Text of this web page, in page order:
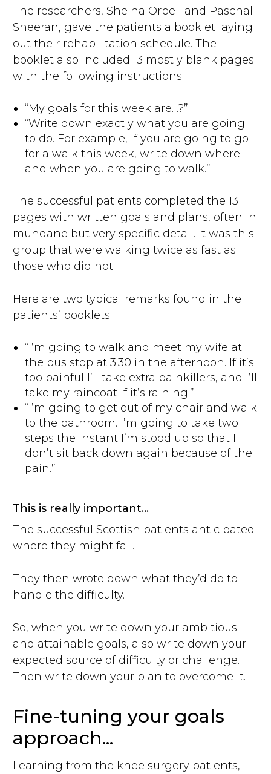
The researchers, Sheina Orbell and Paschal
Sheeran, gave the patients a booklet laying
out their rehabilitation schedule. The
booklet also included 13 mostly blank pages
with the following instructions:
“My goals for this week are…?”
“Write down exactly what you are going
to do. For example, if you are going to go
for a walk this week, write down where
and when you are going to walk.”
The successful patients completed the 13
pages with written goals and plans, often in
mundane but very specific detail. It was this
group that were walking twice as fast as
those who did not.
Here are two typical remarks found in the
patients’ booklets:
“I’m going to walk and meet my wife at
the bus stop at 3.30 in the afternoon. If it’s
too painful I’ll take extra painkillers, and I’ll
take my raincoat if it’s raining.”
“I’m going to get out of my chair and walk
to the bathroom. I’m going to take two
steps the instant I’m stood up so that I
don’t sit back down again because of the
pain.”
This is really important…
The successful Scottish patients anticipated
where they might fail.
They then wrote down what they’d do to
handle the difficulty.
So, when you write down your ambitious
and attainable goals, also write down your
expected source of difficulty or challenge.
Then write down your plan to overcome it.
Fine-tuning your goals
approach...
Learning from the knee surgery patients,